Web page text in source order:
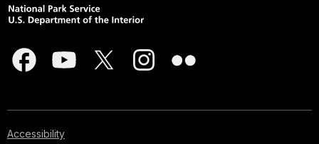
Accessibility